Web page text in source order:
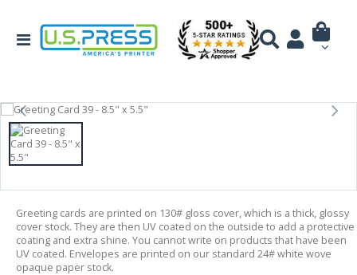
Greeting cards are printed on 130# gloss cover, which is a thick, glossy
cover stock. They are then UV coated on the outside to add a protective
coating and extra shine. You cannot write on products that have been
UV coated. Envelopes are printed on our standard 24# white wove
opaque paper stock.